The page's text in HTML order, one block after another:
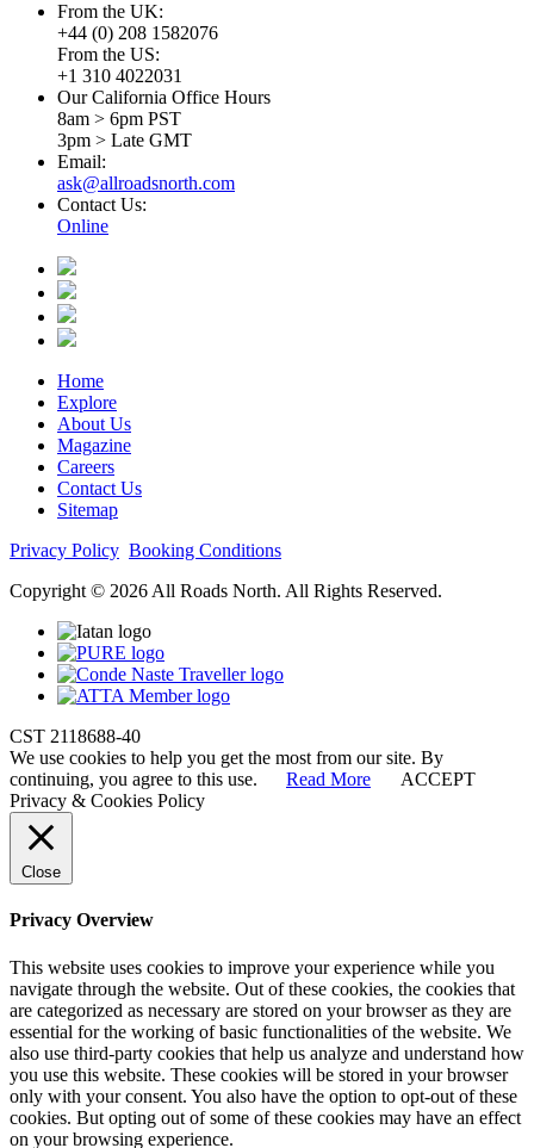
From the UK:
+44 (0) 208 1582076
From the US:
+1 310 4022031
Our California Office Hours
8am > 6pm PST
3pm > Late GMT
Email:
ask@allroadsnorth.com
Contact Us:
Online
Home
Explore
About Us
Magazine
Careers
Contact Us
Sitemap
Privacy Policy Booking Conditions
Copyright © 2026 All Roads North. All Rights Reserved.
CST 2118688-40
We use cookies to help you get the most from our site. By
continuing, you agree to this use.
Read More
ACCEPT
Privacy & Cookies Policy
Close
Privacy Overview
This website uses cookies to improve your experience while you
navigate through the website. Out of these cookies, the cookies that
are categorized as necessary are stored on your browser as they are
essential for the working of basic functionalities of the website. We
also use third-party cookies that help us analyze and understand how
you use this website. These cookies will be stored in your browser
only with your consent. You also have the option to opt-out of these
cookies. But opting out of some of these cookies may have an effect
on your browsing experience.